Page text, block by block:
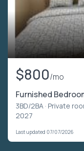
$800/mo
Furnished
3BD/2BA · Private
2027
Last updated 07/07/2026